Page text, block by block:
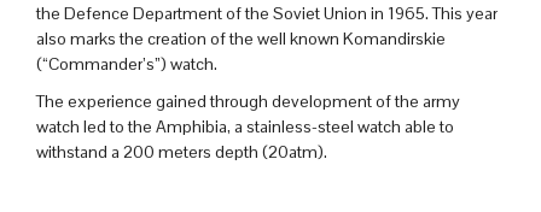
the Defence Department of the Soviet Union in 1965. This year
also marks the creation of the well known Komandirskie
(“Commander’s”) watch.
The experience gained through development of the army
watch led to the Amphibia, a stainless-steel watch able to
withstand a 200 meters depth (20atm).